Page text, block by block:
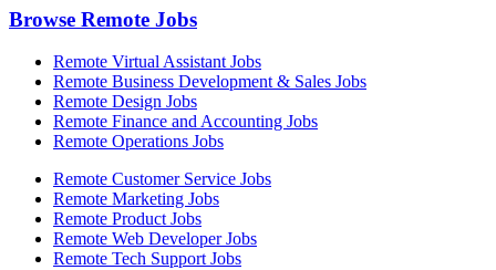
Browse Remote Jobs
Remote Virtual Assistant Jobs
Remote Business Development & Sales Jobs
Remote Design Jobs
Remote Finance and Accounting Jobs
Remote Operations Jobs
Remote Customer Service Jobs
Remote Marketing Jobs
Remote Product Jobs
Remote Web Developer Jobs
Remote Tech Support Jobs